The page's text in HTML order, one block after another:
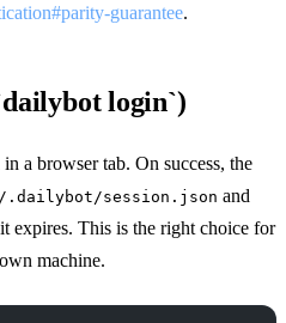
guarantee.
login`)
a browser tab. On success, the
.dailybot/session.json and
expires. This is the right choice for
machine.